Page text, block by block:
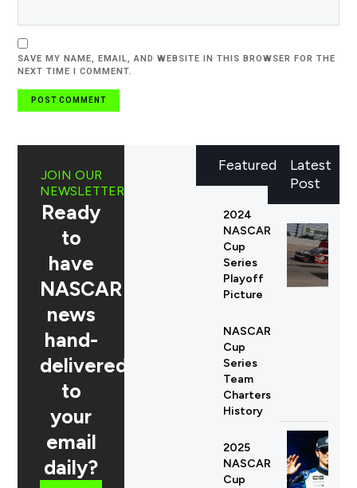
SAVE MY NAME, EMAIL, AND WEBSITE IN THIS BROWSER FOR THE
NEXT TIME I COMMENT.
Latest
Post
JOIN OUR
NEWSLETTER
Ready
to
have
NASCAR
news
hand-
delivered
to
your
email
daily?
Featured
2024
NASCAR
Cup
Series
Playoff
Picture
NASCAR
Cup
Series
Team
Charters
History
2025
NASCAR
Cup